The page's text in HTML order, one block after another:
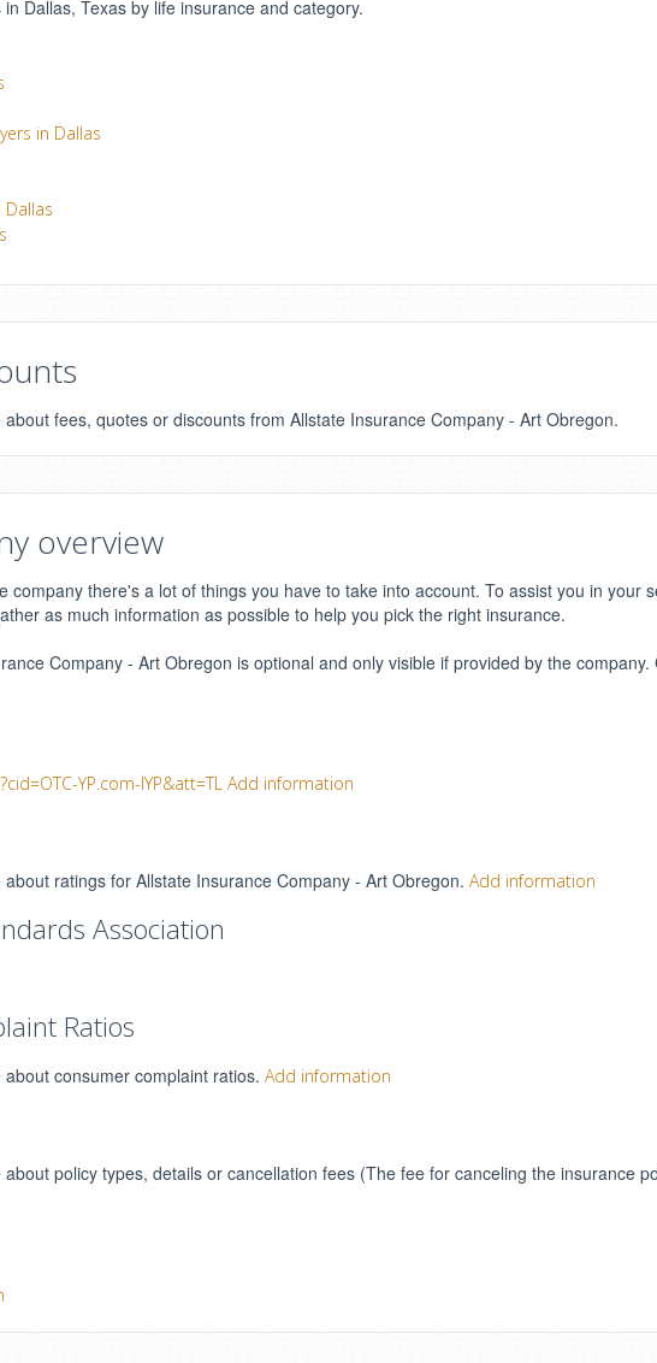
Dallas, Texas by life insurance and category.
in Dallas
Dallas
fees, quotes or discounts from Allstate Insurance Company - Art Obregon.
overview
company there's a lot of things you have to take into account. To assist you in your
as much information as possible to help you pick the right insurance.
Company - Art Obregon is optional and only visible if provided by the company.
YP.com-IYP&att=TL Add information
ratings for Allstate Insurance Company - Art Obregon. Add information
Association
Ratios
consumer complaint ratios. Add information
policy types, details or cancellation fees (The fee for canceling the insurance